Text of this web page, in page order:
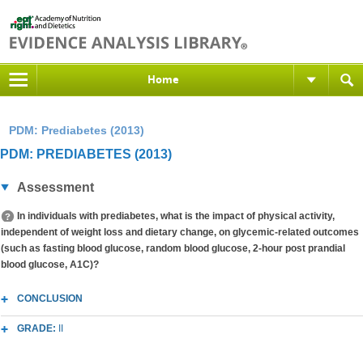
Home
PDM: Prediabetes (2013)
PDM: PREDIABETES (2013)
Assessment
In individuals with prediabetes, what is the impact of physical activity,
independent of weight loss and dietary change, on glycemic-related outcomes
(such as fasting blood glucose, random blood glucose, 2-hour post prandial
blood glucose, A1C)?
CONCLUSION
GRADE: